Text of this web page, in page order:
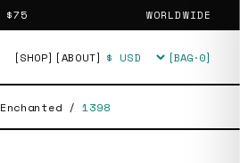
$75 WORLDWIDE
[SHOP] [ABOUT] Currency [BAG·0]
Enchanted / 1398